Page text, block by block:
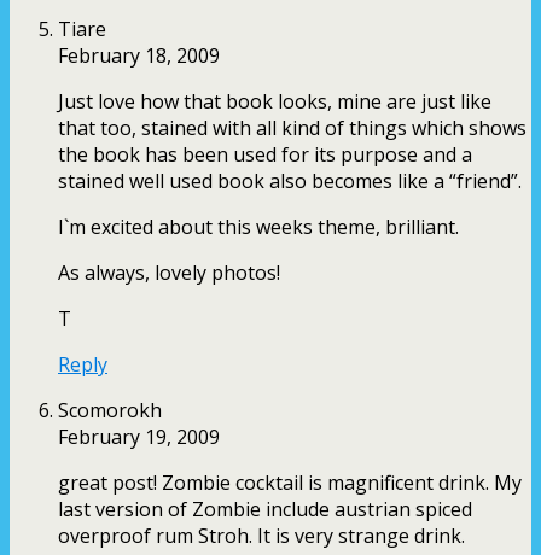
Tiare
February 18, 2009
Just love how that book looks, mine are just like
that too, stained with all kind of things which shows
the book has been used for its purpose and a
stained well used book also becomes like a “friend”.
I`m excited about this weeks theme, brilliant.
As always, lovely photos!
T
Reply
Scomorokh
February 19, 2009
great post! Zombie cocktail is magnificent drink. My
last version of Zombie include austrian spiced
overproof rum Stroh. It is very strange drink.